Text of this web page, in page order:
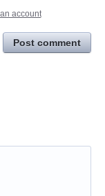
account
Post comment